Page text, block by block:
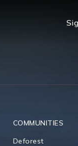
COMMUNITIES
Deforest